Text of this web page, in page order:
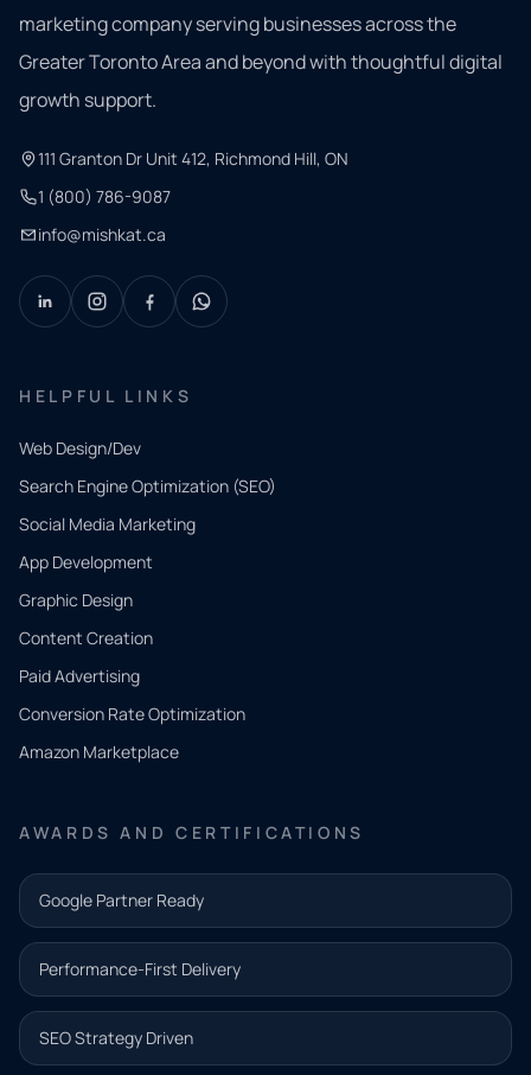
marketing company serving businesses across the
Greater Toronto Area and beyond with thoughtful digital
growth support.
111 Granton Dr Unit 412, Richmond Hill, ON
1 (800) 786-9087
info@mishkat.ca
HELPFUL LINKS
Web Design/Dev
Search Engine Optimization (SEO)
Social Media Marketing
App Development
Graphic Design
Content Creation
Paid Advertising
Conversion Rate Optimization
Amazon Marketplace
AWARDS AND CERTIFICATIONS
Google Partner Ready
Performance-First Delivery
SEO Strategy Driven
QUICK
CONTACT
Tell us
what
you
need.
and our
team will
follow up
with the
next step.
Name*